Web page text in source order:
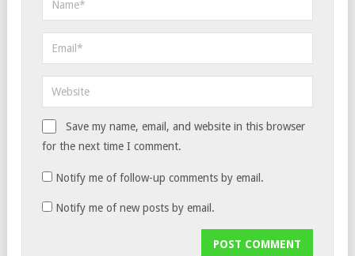
Save my name, email, and website in this browser
for the next time I comment.
Notify me of follow-up comments by email.
Notify me of new posts by email.